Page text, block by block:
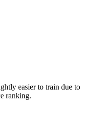
easier to train due to
ranking.